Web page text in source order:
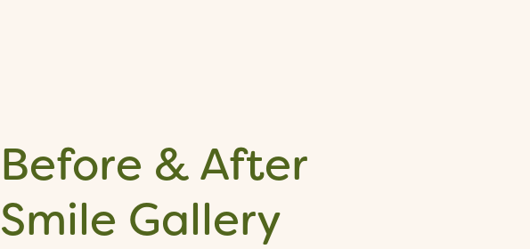
Before & After
Smile Gallery